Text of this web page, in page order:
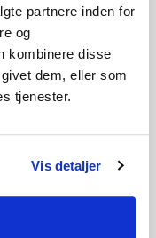
partnere inden for
og
kombinere disse
dem, eller som
tjenester.
Vis detaljer